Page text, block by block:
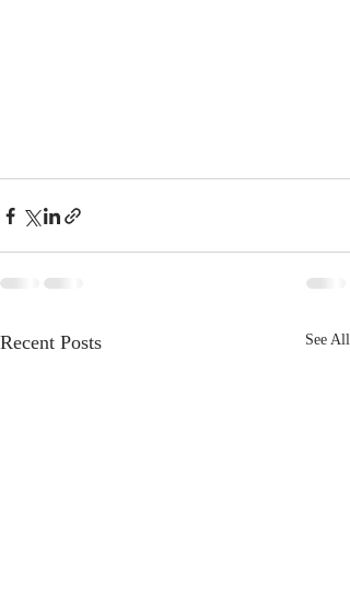
Recent Posts See All